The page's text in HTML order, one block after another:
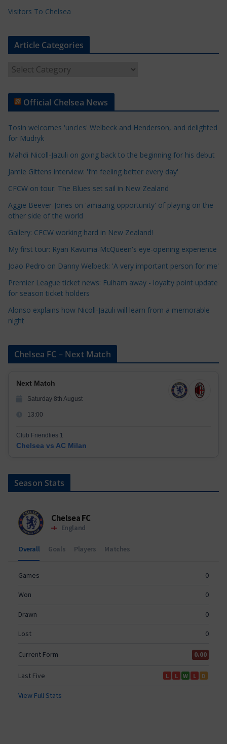
Visitors To Chelsea
Article Categories
t
e
C
a
e
g
o
r
s
Official Chelsea News
Tosin welcomes 'uncles' Welbeck and Henderson, and delighted
for Mudryk
Mahdi Nicoll-Jazuli on going back to the beginning for his debut
Jamie Gittens interview: 'I’m feeling better every day'
CFCW on tour: The Blues set sail in New Zealand
Aggie Beever-Jones on 'amazing opportunity' of playing on the
other side of the world
Gallery: CFCW working hard in New Zealand!
My first tour: Ryan Kavuma-McQueen's eye-opening experience
Joao Pedro on Danny Welbeck: 'A very important person for me'
Premier League ticket news: Fulham away - loyalty point update
for season ticket holders
Alonso explains how Nicoll-Jazuli will learn from a memorable
night
Chelsea FC – Next Match
Next Match
Saturday 8th August
13:00
Club Friendlies 1
Chelsea vs AC Milan
Season Stats